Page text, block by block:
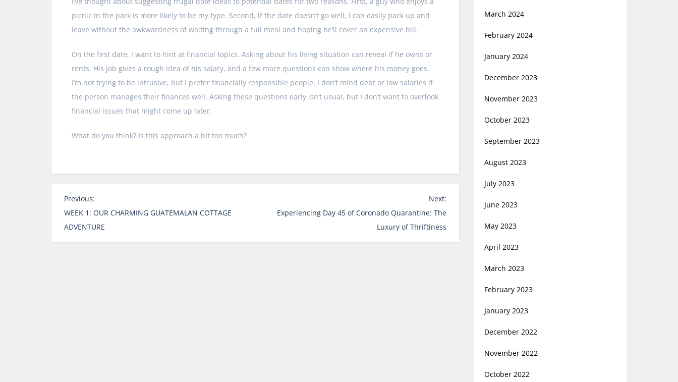
picnic in the park is more likely to be my type. Second, if the date doesn’t go well, I can easily pack up and
leave without the awkwardness of waiting through a full meal and hoping he’ll cover an expensive bill.
On the first date, I want to hint at financial topics. Asking about his living situation can reveal if he owns or
rents. His job gives a rough idea of his salary, and a few more questions can show where his money goes.
I’m not trying to be intrusive, but I prefer financially responsible people. I don’t mind debt or low salaries if
the person manages their finances well. Asking these questions early isn’t usual, but I don’t want to overlook
financial issues that might come up later.
What do you think? Is this approach a bit too much?
P
o
s
t
Previous:
WEEK 1: OUR CHARMING GUATEMALAN COTTAGE
ADVENTURE
Next:
Experiencing Day 45 of Coronado Quarantine: The
Luxury of Thriftiness
March 2024
February 2024
January 2024
December 2023
November 2023
October 2023
September 2023
August 2023
July 2023
June 2023
May 2023
April 2023
March 2023
February 2023
January 2023
December 2022
November 2022
October 2022